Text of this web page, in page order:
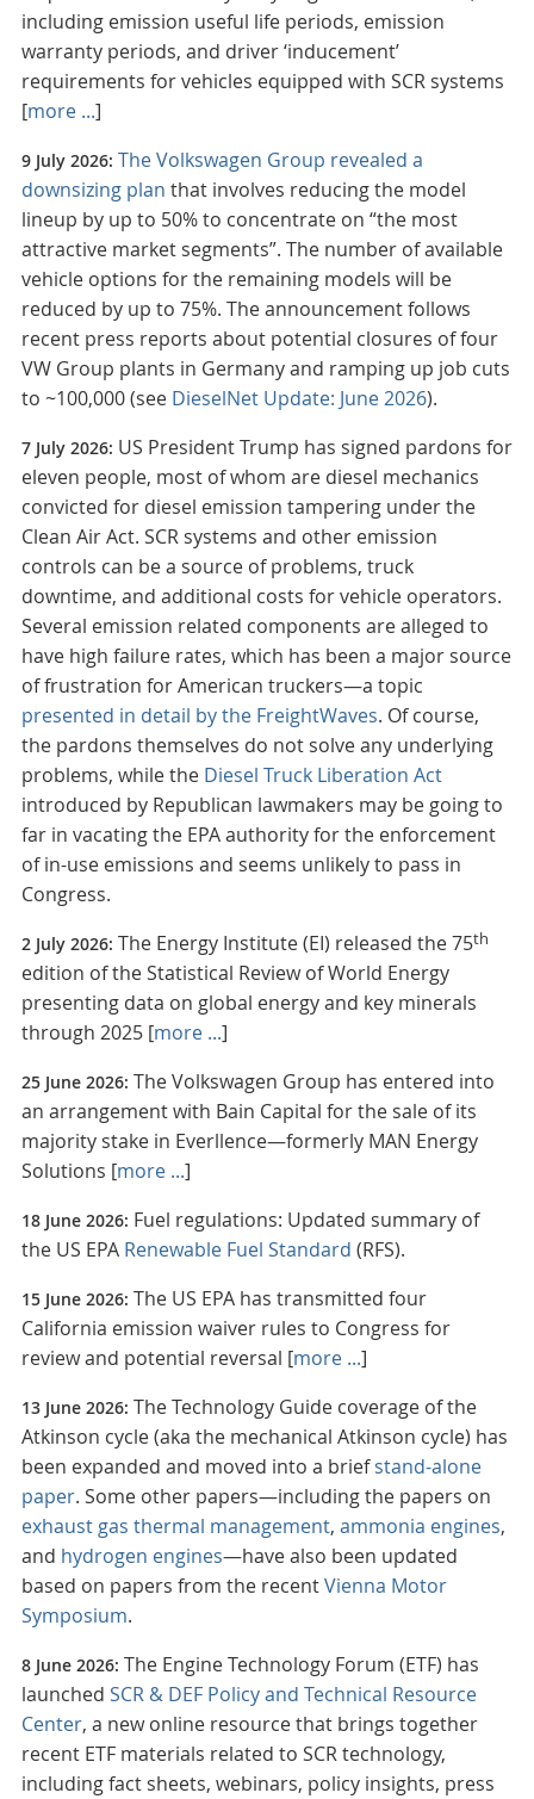
including emission useful life periods, emission
warranty periods, and driver ‘inducement’
requirements for vehicles equipped with SCR systems
[more ...]
9 July 2026: The Volkswagen Group revealed a
downsizing plan that involves reducing the model
lineup by up to 50% to concentrate on “the most
attractive market segments”. The number of available
vehicle options for the remaining models will be
reduced by up to 75%. The announcement follows
recent press reports about potential closures of four
VW Group plants in Germany and ramping up job cuts
to ~100,000 (see DieselNet Update: June 2026).
7 July 2026: US President Trump has signed pardons for
eleven people, most of whom are diesel mechanics
convicted for diesel emission tampering under the
Clean Air Act. SCR systems and other emission
controls can be a source of problems, truck
downtime, and additional costs for vehicle operators.
Several emission related components are alleged to
have high failure rates, which has been a major source
of frustration for American truckers—a topic
presented in detail by the FreightWaves. Of course,
the pardons themselves do not solve any underlying
problems, while the Diesel Truck Liberation Act
introduced by Republican lawmakers may be going to
far in vacating the EPA authority for the enforcement
of in-use emissions and seems unlikely to pass in
Congress.
2 July 2026: The Energy Institute (EI) released the 75th
edition of the Statistical Review of World Energy
presenting data on global energy and key minerals
through 2025 [more ...]
25 June 2026: The Volkswagen Group has entered into
an arrangement with Bain Capital for the sale of its
majority stake in Everllence—formerly MAN Energy
Solutions [more ...]
18 June 2026: Fuel regulations: Updated summary of
the US EPA Renewable Fuel Standard (RFS).
15 June 2026: The US EPA has transmitted four
California emission waiver rules to Congress for
review and potential reversal [more ...]
13 June 2026: The Technology Guide coverage of the
Atkinson cycle (aka the mechanical Atkinson cycle) has
been expanded and moved into a briefstand-alone
paper. Some other papers—including the papers on
exhaust gas thermal management, ammonia engines,
and hydrogen engines—have also been updated
based on papers from the recentVienna Motor
Symposium.
8 June 2026: The Engine Technology Forum (ETF) has
launched SCR & DEF Policy and Technical Resource
Center, a new online resource that brings together
recent ETF materials related to SCR technology,
including fact sheets, webinars, policy insights, press